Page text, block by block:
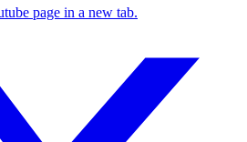
page in a new tab.